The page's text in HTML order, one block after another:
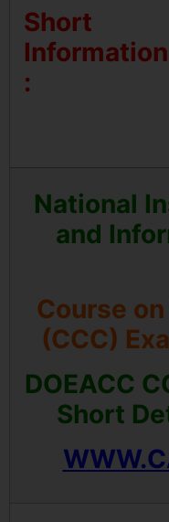
Short
Information
:
National
and
Course
(CCC)
DOEACC
Short